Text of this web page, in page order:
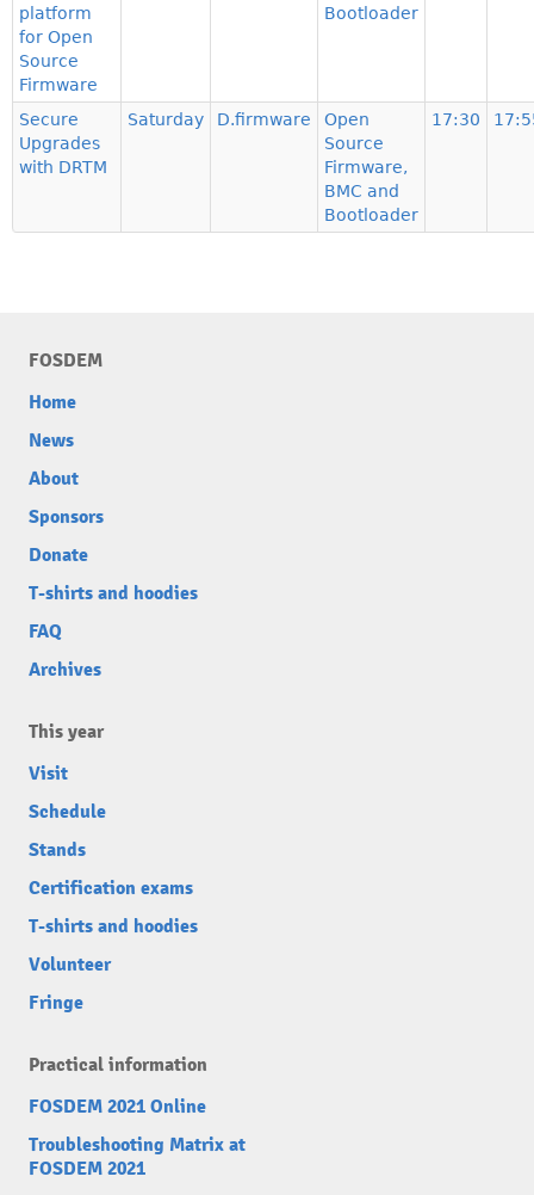
platform
for Open
Source
Firmware
Bootloader
Secure
Upgrades
with DRTM
Saturday D.firmware
Open
Source
Firmware,
BMC and
Bootloader
17:30
FOSDEM
Home
News
About
Sponsors
Donate
T-shirts and hoodies
FAQ
Archives
This year
Visit
Schedule
Stands
Certification exams
T-shirts and hoodies
Volunteer
Fringe
Practical information
FOSDEM 2021 Online
Troubleshooting Matrix at
FOSDEM 2021